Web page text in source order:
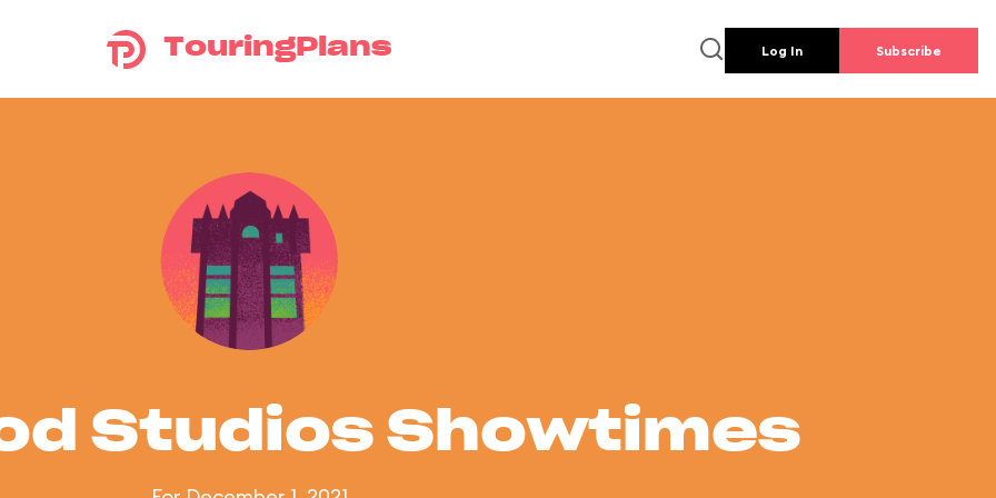
TouringPlans Log In Subscribe
Studios Showtimes